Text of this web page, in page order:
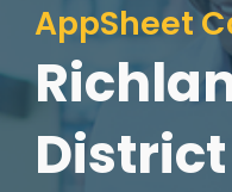
AppSheet